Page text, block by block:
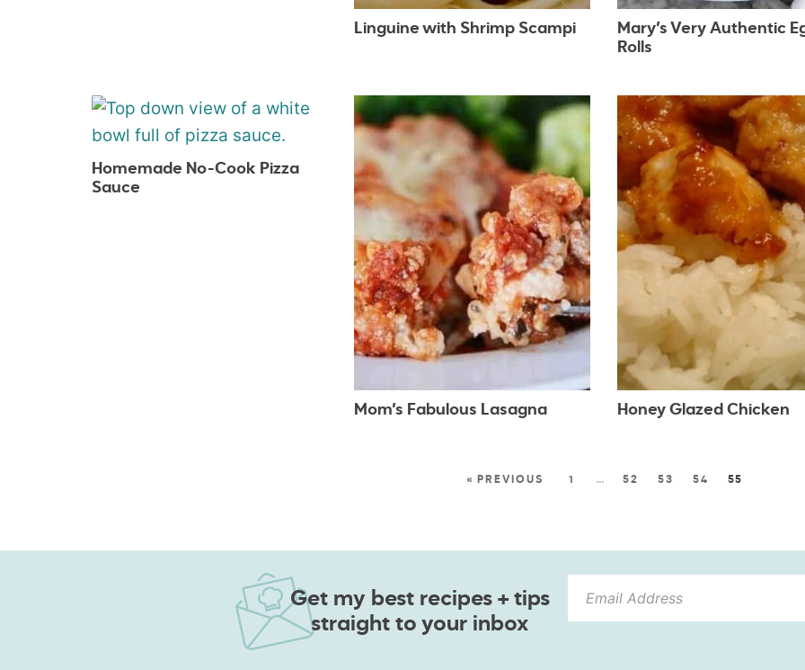
Linguine with Shrimp Scampi
Mary’s Very Authentic
Rolls
Homemade No-Cook Pizza
Sauce
Mom’s Fabulous Lasagna Honey Glazed Chicken
« PREVIOUS 1 … 52 53 54 55
Get my best recipes + tips
straight to your inbox